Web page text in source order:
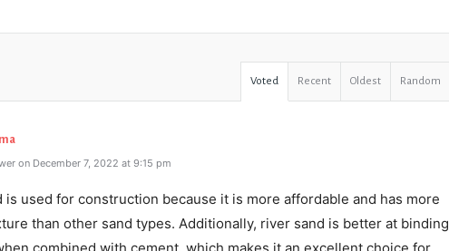
Voted Recent Oldest Random
on December 7, 2022 at 9:15 pm
is used for construction because it is more affordable and has more
than other sand types. Additionally, river sand is better at binding